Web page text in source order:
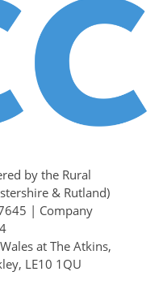
by the Rural
& Rutland)
| Company
at The Atkins,
LE10 1QU